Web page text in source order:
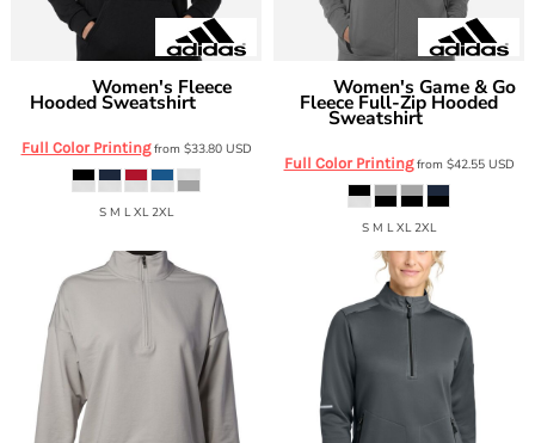
Women's Fleece
Hooded Sweatshirt
Full Color Printingfrom $33.80 USD
S M L XL 2XL
Women's Game & Go
Fleece Full-Zip Hooded
Sweatshirt
Full Color Printingfrom $42.55 USD
S M L XL 2XL